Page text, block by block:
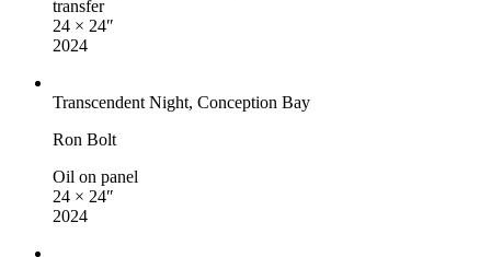
transfer
24 × 24″
2024
Transcendent Night, Conception Bay
Ron Bolt
Oil on panel
24 × 24″
2024